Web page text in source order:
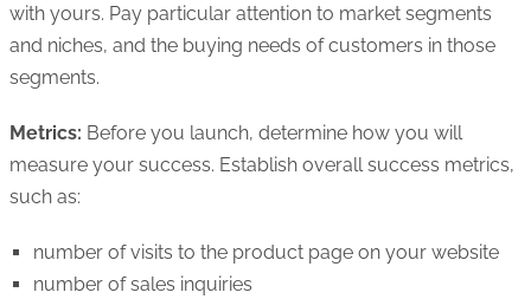
with yours. Pay particular attention to market segments
and niches, and the buying needs of customers in those
segments.
Metrics: Before you launch, determine how you will
measure your success. Establish overall success metrics,
such as:
number of visits to the product page on your website
number of sales inquiries